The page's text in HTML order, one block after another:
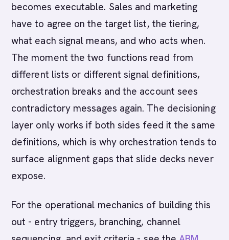
becomes executable. Sales and marketing
have to agree on the target list, the tiering,
what each signal means, and who acts when.
The moment the two functions read from
different lists or different signal definitions,
orchestration breaks and the account sees
contradictory messages again. The decisioning
layer only works if both sides feed it the same
definitions, which is why orchestration tends to
surface alignment gaps that slide decks never
expose.
For the operational mechanics of building this
out - entry triggers, branching, channel